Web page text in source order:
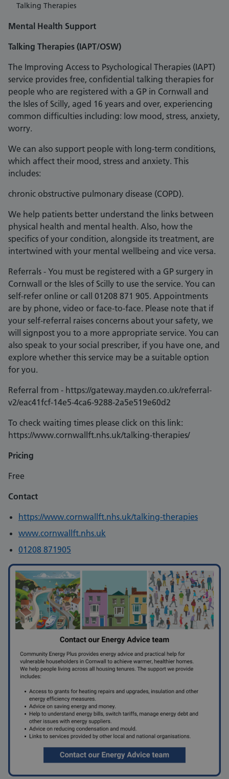
Talking Therapies
Mental Health Support
Talking Therapies (IAPT/OSW)
The Improving Access to Psychological Therapies (IAPT)
service provides free, confidential talking therapies for
people who are registered with a GP in Cornwall and
the Isles of Scilly, aged 16 years and over, experiencing
common difficulties including: low mood, stress, anxiety,
worry.
We can also support people with long-term conditions,
which affect their mood, stress and anxiety. This
includes:
chronic obstructive pulmonary disease (COPD).
We help patients better understand the links between
physical health and mental health. Also, how the
specifics of your condition, alongside its treatment, are
intertwined with your mental wellbeing and vice versa.
Referrals - You must be registered with a GP surgery in
Cornwall or the Isles of Scilly to use the service. You can
self-refer online or call 01208 871 905. Appointments
are by phone, video or face-to-face. Please note that if
your self-referral raises concerns about your safety, we
will signpost you to a more appropriate service. You can
also speak to your social prescriber, if you have one, and
explore whether this service may be a suitable option
for you.
Referral from - https://gateway.mayden.co.uk/referral-
v2/eac41fcf-14e5-4ca6-9288-2a5e519e60d2
To check waiting times please click on this link:
https://www.cornwallft.nhs.uk/talking-therapies/
Pricing
Free
Contact
https://www.cornwallft.nhs.uk/talking-therapies
www.cornwallft.nhs.uk
01208 871905